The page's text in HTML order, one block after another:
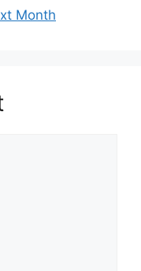
Month